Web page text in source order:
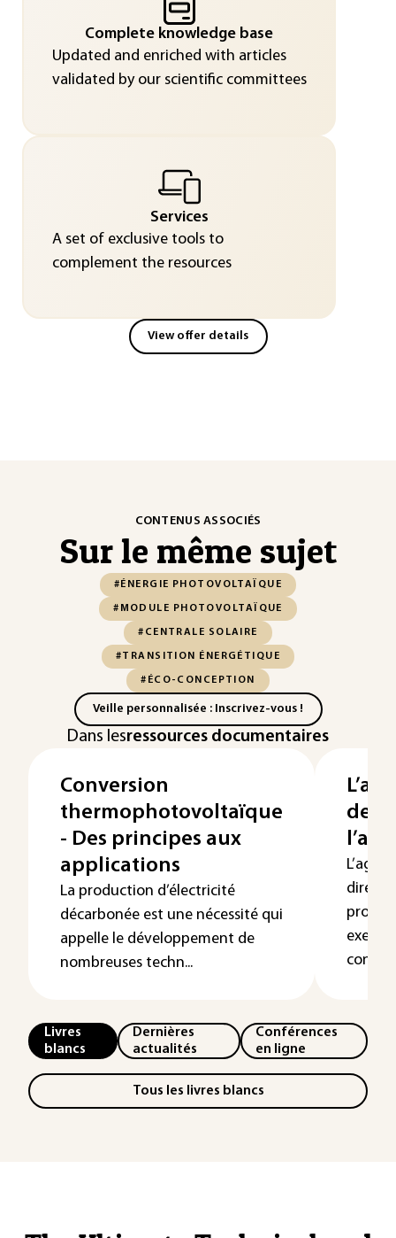
Complete knowledge base
Updated and enriched with articles
validated by our scientific committees
Services
A set of exclusive tools to
complement the resources
View offer details
CONTENUS ASSOCIÉS
Sur le même sujet
#ÉNERGIE PHOTOVOLTAÏQUE
#MODULE PHOTOVOLTAÏQUE
#CENTRALE SOLAIRE
#TRANSITION ÉNERGÉTIQUE
#ÉCO-CONCEPTION
Veille personnalisée : Inscrivez-vous !
Dans lesressources documentaires
Conversion
thermophotovoltaïque
- Des principes aux
applications
La production d’électricité
décarbonée est une nécessité qui
appelle le développement de
nombreuses techn...
de
direct
Livres
blancs
Dernières
actualités
Conférences
en ligne
Tous les livres blancs